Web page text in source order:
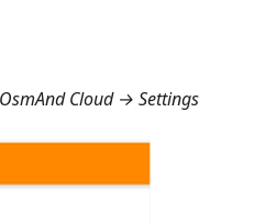
Cloud → Settings